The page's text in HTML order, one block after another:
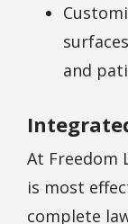
and
At Freedom
is most
complete